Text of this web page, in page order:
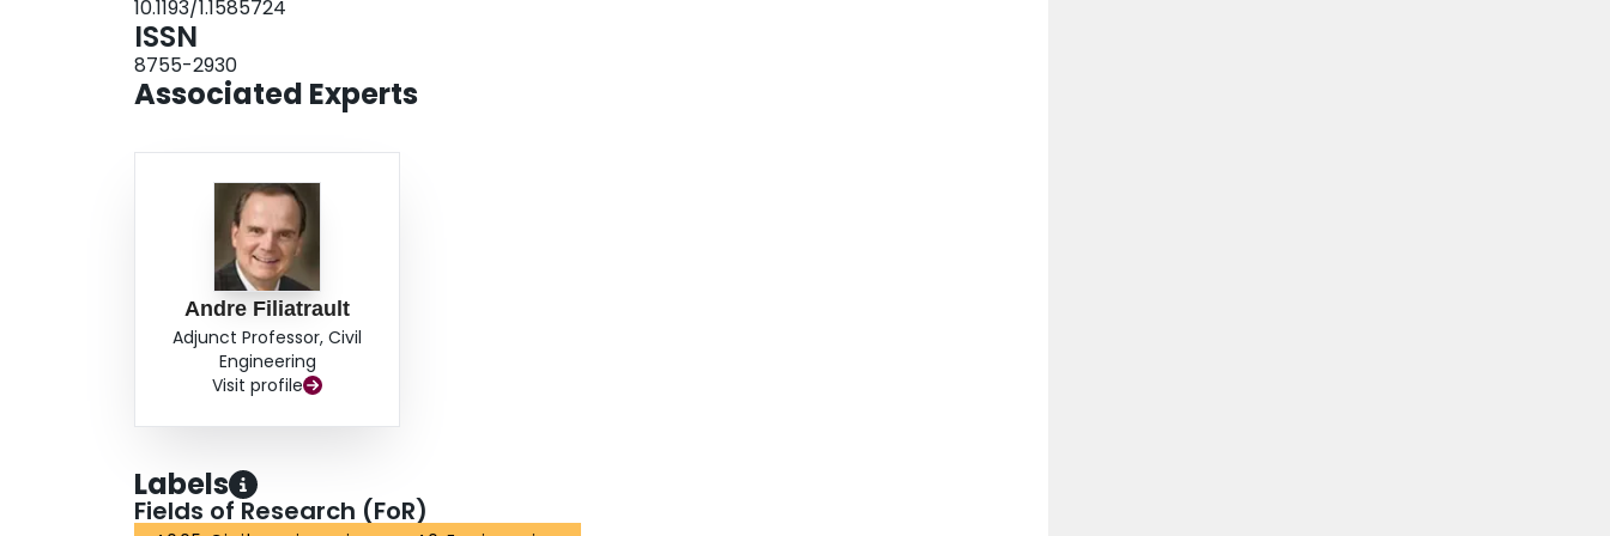
10.1193/1.1585724
ISSN
8755-2930
Associated Experts
Andre Filiatrault
Adjunct Professor, Civil
Engineering
Visit profile
Labels
Fields of Research (FoR)